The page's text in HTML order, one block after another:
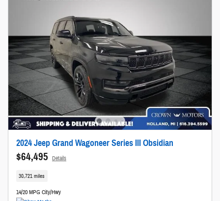
2024 Jeep Grand Wagoneer Series III Obsidian
$64,495 Details
30,721 miles
14/20 MPG City/Hwy